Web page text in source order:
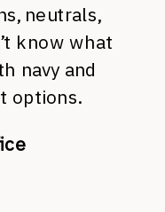
neutrals,
know what
navy and
options.